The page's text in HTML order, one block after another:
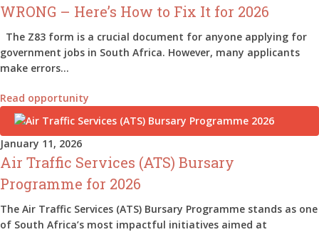
WRONG – Here’s How to Fix It for 2026
The Z83 form is a crucial document for anyone applying for
government jobs in South Africa. However, many applicants
make errors…
Read opportunity
January 11, 2026
Air Traffic Services (ATS) Bursary
Programme for 2026
The Air Traffic Services (ATS) Bursary Programme stands as one
of South Africa’s most impactful initiatives aimed at